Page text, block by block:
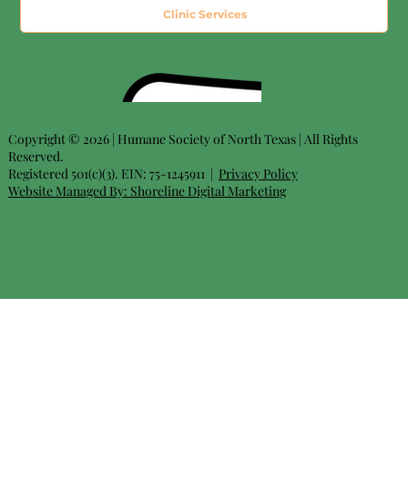
Clinic Services
Copyright © 2026 | Humane Society of North Texas | All Rights
Reserved.
Registered 501(c)(3). EIN: 75-1245911 | Privacy Policy
Website Managed By: Shoreline Digital Marketing